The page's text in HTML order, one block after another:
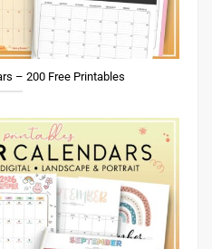
– 200 Free Printables